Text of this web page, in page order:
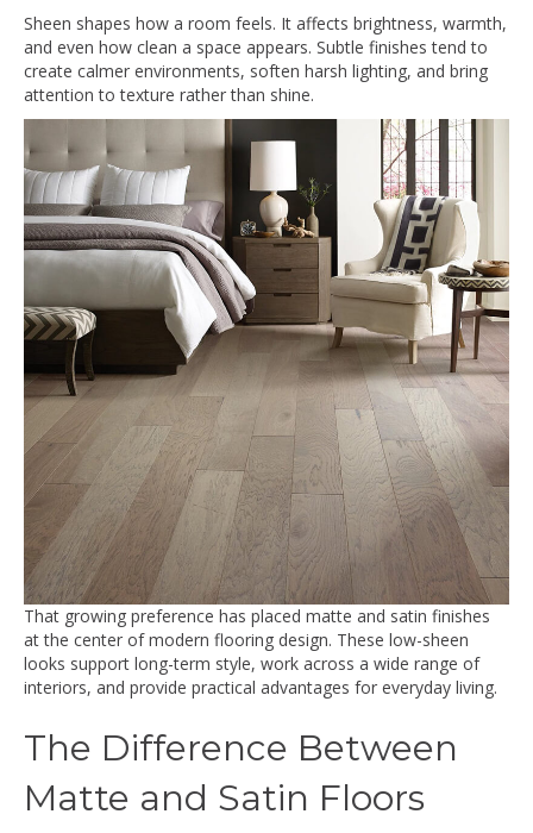
Sheen shapes how a room feels. It affects brightness, warmth,
and even how clean a space appears. Subtle finishes tend to
create calmer environments, soften harsh lighting, and bring
attention to texture rather than shine.
That growing preference has placed matte and satin finishes
at the center of modern flooring design. These low-sheen
looks support long-term style, work across a wide range of
interiors, and provide practical advantages for everyday living.
The Difference Between
Matte and Satin Floors